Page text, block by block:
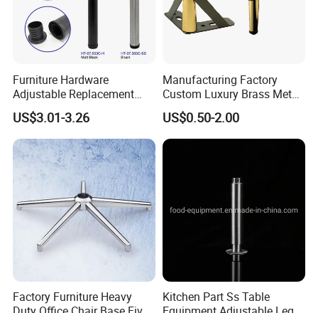
Furniture Hardware
Adjustable Replacement
Table Legs Metal Furniture
Legs
US$3.01-3.26
Manufacturing Factory
Custom Luxury Brass Metal
Metallic Chrome Bed
Sideboards Feet Furniture
Cabinet Black Gold Legs for
Sofa
US$0.50-2.00
Factory Furniture Heavy
Kitchen Part Ss Table